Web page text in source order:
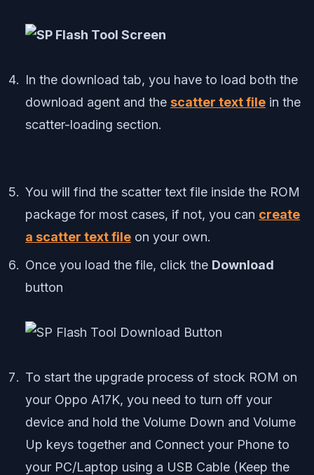
In the download tab, you have to load both the
download agent and the scatter text file in the
scatter-loading section.
You will find the scatter text file inside the ROM
package for most cases, if not, you can create
a scatter text file on your own.
Once you load the file, click the Download
button
To start the upgrade process of stock ROM on
your Oppo A17K, you need to turn off your
device and hold the Volume Down and Volume
Up keys together and Connect your Phone to
your PC/Laptop using a USB Cable (Keep the